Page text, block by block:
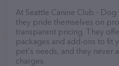
At Seattle Canine Club -
they pride themselves on
transparent pricing. They
packages and add-ons to fit
pet's needs, and they never
charges.